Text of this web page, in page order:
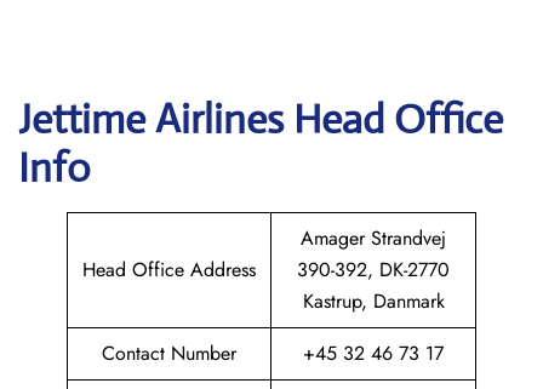
Jettime Airlines Head Office
Info
Head Office Address
Amager Strandvej
390-392, DK-2770
Kastrup, Danmark
Contact Number
+45 32 46 73 17